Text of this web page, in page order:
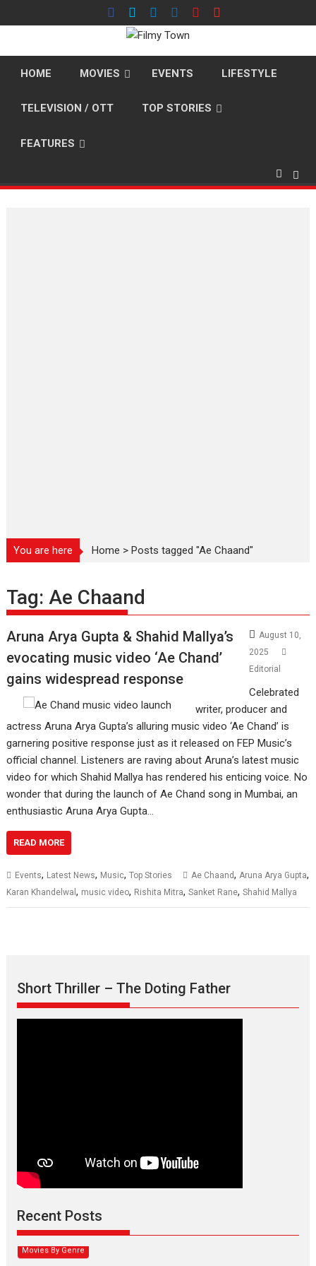
to
HOME MOVIES EVENTS LIFESTYLE
TELEVISION / OTT TOP STORIES
FEATURES
You are here Home >Posts tagged "Ae Chaand"
Tag: Ae Chaand
Aruna Arya Gupta & Shahid Mallya’s
evocating music video ‘Ae Chand’
gains widespread response
August 10,
2025
Editorial
Celebrated
writer, producer and
actress Aruna Arya Gupta’s alluring music video ‘Ae Chand’ is
garnering positive response just as it released on FEP Music’s
official channel. Listeners are raving about Aruna’s latest music
video for which Shahid Mallya has rendered his enticing voice. No
wonder that during the launch of Ae Chand song in Mumbai, an
enthusiastic Aruna Arya Gupta…
READ MORE
Events, Latest News, Music,Top Stories Ae Chaand, Aruna Arya Gupta,
Karan Khandelwal, music video, Rishita Mitra,Sanket Rane,Shahid Mallya
Short Thriller – The Doting Father
Recent Posts
Max, Min & Meowzaki –
movie review
Narasimhamurthy’s drama Max, Min & Meowzaki stars...
Movies By Genre